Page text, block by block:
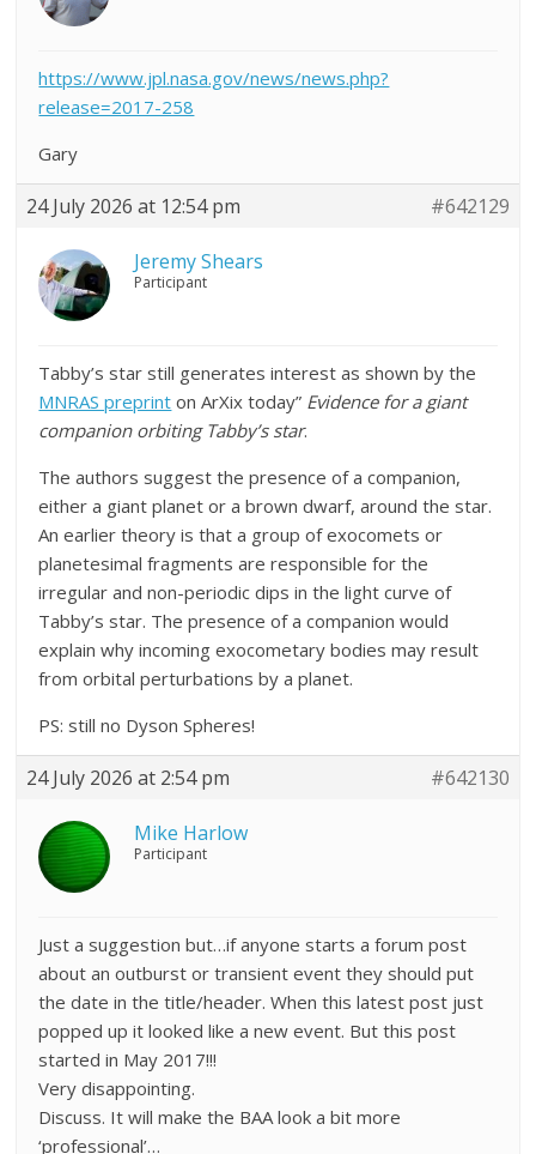
https://www.jpl.nasa.gov/news/news.php?
release=2017-258
Gary
24 July 2026 at 12:54 pm #642129
Jeremy Shears
Participant
Tabby’s star still generates interest as shown by the
MNRAS preprint on ArXix today” Evidence for a giant
companion orbiting Tabby’s star.
The authors suggest the presence of a companion,
either a giant planet or a brown dwarf, around the star.
An earlier theory is that a group of exocomets or
planetesimal fragments are responsible for the
irregular and non-periodic dips in the light curve of
Tabby’s star. The presence of a companion would
explain why incoming exocometary bodies may result
from orbital perturbations by a planet.
PS: still no Dyson Spheres!
24 July 2026 at 2:54 pm #642130
Mike Harlow
Participant
Just a suggestion but…if anyone starts a forum post
about an outburst or transient event they should put
the date in the title/header. When this latest post just
popped up it looked like a new event. But this post
started in May 2017!!!
Very disappointing.
Discuss. It will make the BAA look a bit more
‘professional’…